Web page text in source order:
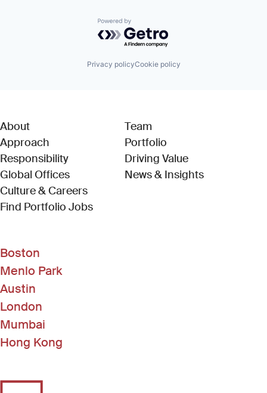
Powered by Getro.com
Privacy policyCookie policy
About
Approach
Responsibility
Global Offices
Culture & Careers
Find Portfolio Jobs(Link opens in new window)
Team
Portfolio
Driving Value
News & Insights
Boston
Menlo Park
Austin
London
Mumbai
Hong Kong